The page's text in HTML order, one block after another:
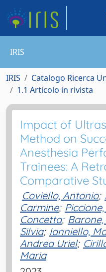
IRIS
IRIS Catalogo Ricerca
1.1 Articolo in rivista
Impact of
Method on
Anesthesia
Trainees: A
Comparative
Coviello, Antonio;
Carmine;
Concetta;
Silvia; Ianniello,
Andrea Uriel;
Maria